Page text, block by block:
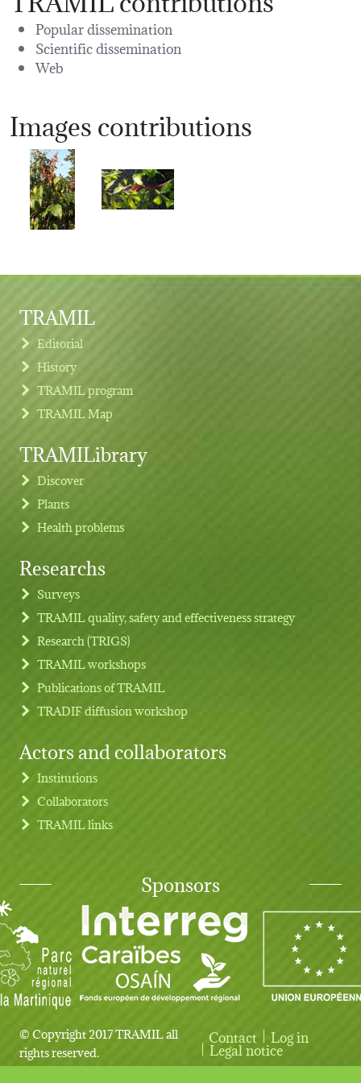
Popular dissemination
Scientific dissemination
Web
Images contributions
Footer menu
TRAMIL
Editorial
History
TRAMIL program
TRAMIL Map
TRAMILibrary
Discover
Plants
Health problems
Researchs
Surveys
TRAMIL quality, safety and effectiveness strategy
Research (TRIGS)
TRAMIL workshops
Publications of TRAMIL
TRADIF diffusion workshop
Actors and collaborators
Institutions
Collaborators
TRAMIL links
Sponsors
© Copyright 2017 TRAMIL all
rights reserved.
User account menu
Contact Log in
Legal notice